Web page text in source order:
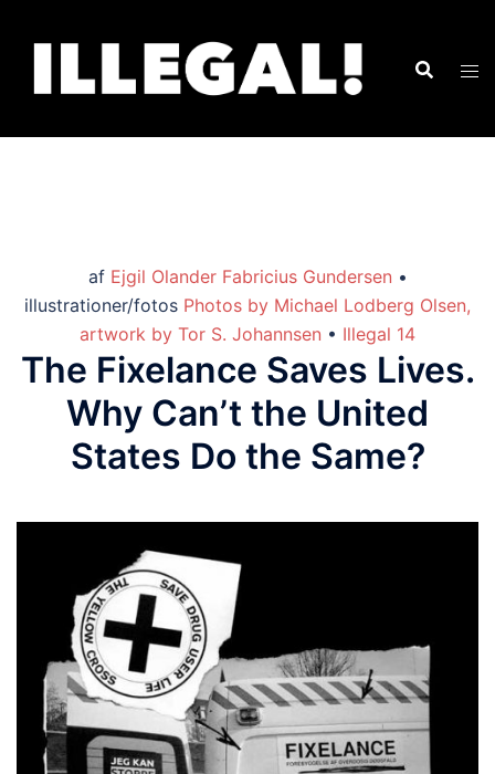
af Ejgil Olander Fabricius Gundersen •
illustrationer/fotos Photos by Michael Lodberg Olsen,
artwork by Tor S. Johannsen • Illegal 14
The Fixelance Saves Lives.
Why Can’t the United
States Do the Same?